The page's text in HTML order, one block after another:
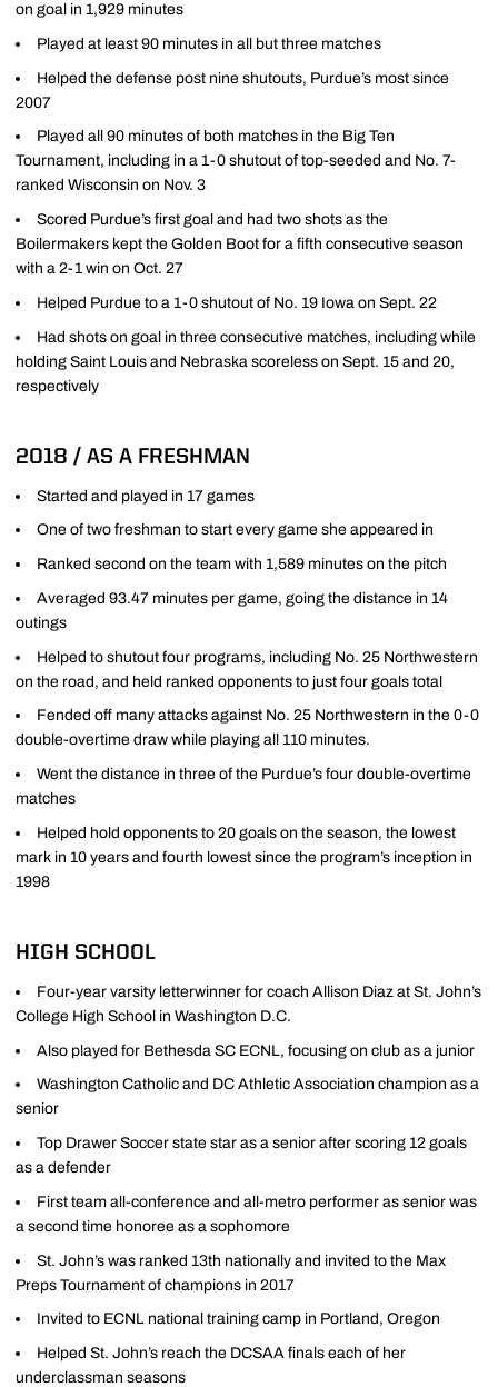
on goal in 1,929 minutes
Played at least 90 minutes in all but three matches
Helped the defense post nine shutouts, Purdue’s most since
2007
Played all 90 minutes of both matches in the Big Ten
Tournament, including in a 1-0 shutout of top-seeded and No. 7-
ranked Wisconsin on Nov. 3
Scored Purdue’s first goal and had two shots as the
Boilermakers kept the Golden Boot for a fifth consecutive season
with a 2-1 win on Oct. 27
Helped Purdue to a 1-0 shutout of No. 19 Iowa on Sept. 22
Had shots on goal in three consecutive matches, including while
holding Saint Louis and Nebraska scoreless on Sept. 15 and 20,
respectively
2018 / AS A FRESHMAN
Started and played in 17 games
One of two freshman to start every game she appeared in
Ranked second on the team with 1,589 minutes on the pitch
Averaged 93.47 minutes per game, going the distance in 14
outings
Helped to shutout four programs, including No. 25 Northwestern
on the road, and held ranked opponents to just four goals total
Fended off many attacks against No. 25 Northwestern in the 0-0
double-overtime draw while playing all 110 minutes.
Went the distance in three of the Purdue’s four double-overtime
matches
Helped hold opponents to 20 goals on the season, the lowest
mark in 10 years and fourth lowest since the program’s inception in
1998
HIGH SCHOOL
Four-year varsity letterwinner for coach Allison Diaz at St. John’s
College High School in Washington D.C.
Also played for Bethesda SC ECNL, focusing on club as a junior
Washington Catholic and DC Athletic Association champion as a
senior
Top Drawer Soccer state star as a senior after scoring 12 goals
as a defender
First team all-conference and all-metro performer as senior was
a second time honoree as a sophomore
St. John’s was ranked 13th nationally and invited to the Max
Preps Tournament of champions in 2017
Invited to ECNL national training camp in Portland, Oregon
Helped St. John’s reach the DCSAA finals each of her
underclassman seasons